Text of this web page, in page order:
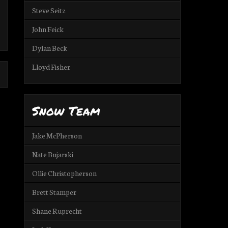
Steve Seitz
John Feick
Dylan Beck
Lloyd Fisher
Snow Team
Jake McPherson
Nate Bujarski
Ollie Christopherson
Brett Stamper
Shane Ruprecht